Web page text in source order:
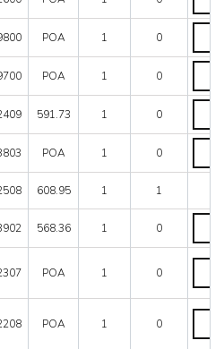
lifting
POA 1 0
Base
L.H.
POA 1 0
Base
R.H.
591.73 1 0
R.H.
glass
POA 1 0
R.H.
glass
608.95 1 1
568.36 1 0
L.H.
glass
-
POA 1 0
Rear
frame
(L.H.)
GTS
POA 1 0
Rear
frame